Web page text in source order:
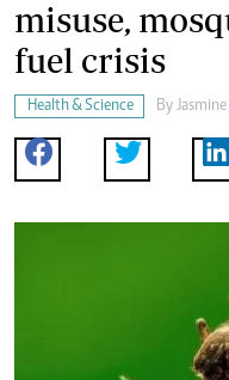
misuse,
fuel crisis
Health & Science By